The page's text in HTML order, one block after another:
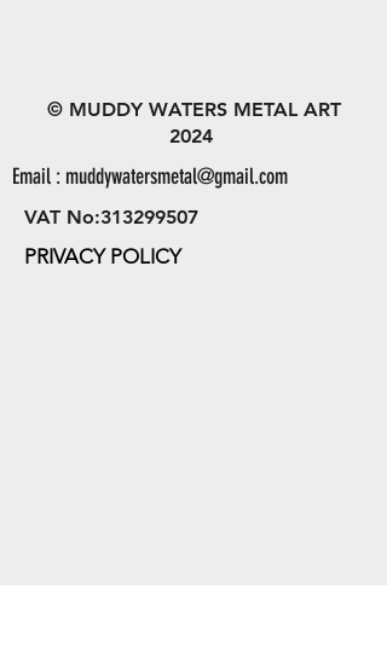
© MUDDY WATERS METAL ART
2024
Email : muddywatersmetal@gmail.com
VAT No:313299507
PRIVACY POLICY